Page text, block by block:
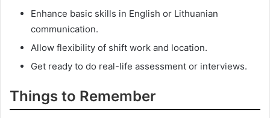
Enhance basic skills in English or Lithuanian
communication.
Allow flexibility of shift work and location.
Get ready to do real-life assessment or interviews.
Things to Remember